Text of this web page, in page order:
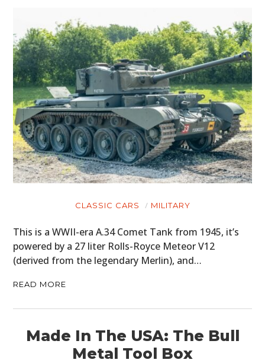
CLASSIC CARS MILITARY
This is a WWII-era A.34 Comet Tank from 1945, it’s
powered by a 27 liter Rolls-Royce Meteor V12
(derived from the legendary Merlin), and…
READ MORE
Made In The USA: The Bull
Metal Tool Box